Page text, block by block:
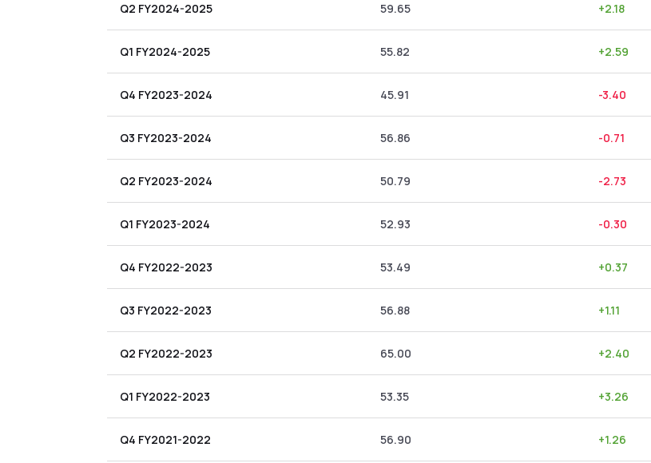
Q2 FY2024-2025 59.65 +2.18
Q1 FY2024-2025 55.82 +2.59
Q4 FY2023-2024 45.91 -3.40
Q3 FY2023-2024 56.86 -0.71
Q2 FY2023-2024 50.79 -2.73
Q1 FY2023-2024 52.93 -0.30
Q4 FY2022-2023 53.49 +0.37
Q3 FY2022-2023 56.88 +1.11
Q2 FY2022-2023 65.00 +2.40
Q1 FY2022-2023 53.35 +3.26
Q4 FY2021-2022 56.90 +1.26